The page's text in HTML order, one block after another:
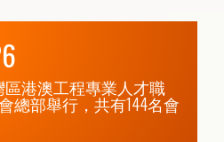
區港澳工程專業人才職
總部舉行，共有144名會